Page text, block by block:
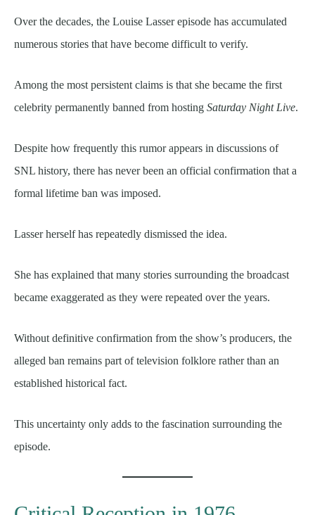
Over the decades, the Louise Lasser episode has accumulated
numerous stories that have become difficult to verify.
Among the most persistent claims is that she became the first
celebrity permanently banned from hosting Saturday Night Live.
Despite how frequently this rumor appears in discussions of
SNL history, there has never been an official confirmation that a
formal lifetime ban was imposed.
Lasser herself has repeatedly dismissed the idea.
She has explained that many stories surrounding the broadcast
became exaggerated as they were repeated over the years.
Without definitive confirmation from the show’s producers, the
alleged ban remains part of television folklore rather than an
established historical fact.
This uncertainty only adds to the fascination surrounding the
episode.